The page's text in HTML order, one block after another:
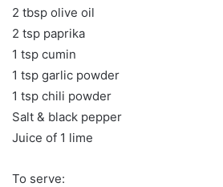
2 tbsp olive oil
2 tsp paprika
1 tsp cumin
1 tsp garlic powder
1 tsp chili powder
Salt & black pepper
Juice of 1 lime
To serve: